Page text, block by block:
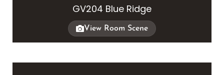
GV204 Blue Ridge
View Room Scene